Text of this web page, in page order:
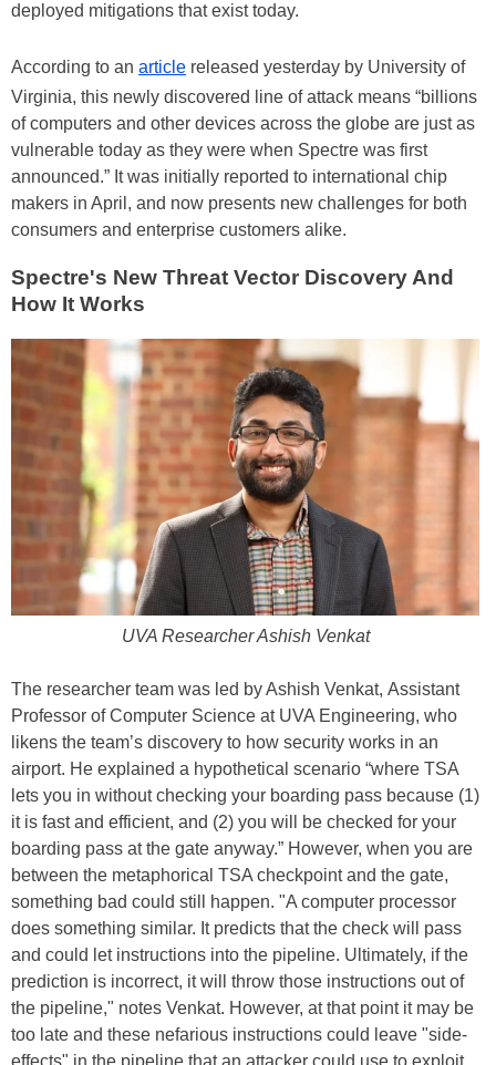
deployed mitigations that exist today.
According to an article released yesterday by University of
Virginia, this newly discovered line of attack means “billions
of computers and other devices across the globe are just as
vulnerable today as they were when Spectre was first
announced.” It was initially reported to international chip
makers in April, and now presents new challenges for both
consumers and enterprise customers alike.
Spectre's New Threat Vector Discovery And
How It Works
UVA Researcher Ashish Venkat
The researcher team was led by Ashish Venkat, Assistant
Professor of Computer Science at UVA Engineering, who
likens the team’s discovery to how security works in an
airport. He explained a hypothetical scenario “where TSA
lets you in without checking your boarding pass because (1)
it is fast and efficient, and (2) you will be checked for your
boarding pass at the gate anyway.” However, when you are
between the metaphorical TSA checkpoint and the gate,
something bad could still happen. "A computer processor
does something similar. It predicts that the check will pass
and could let instructions into the pipeline. Ultimately, if the
prediction is incorrect, it will throw those instructions out of
the pipeline," notes Venkat. However, at that point it may be
too late and these nefarious instructions could leave "side-
effects" in the pipeline that an attacker could use to exploit